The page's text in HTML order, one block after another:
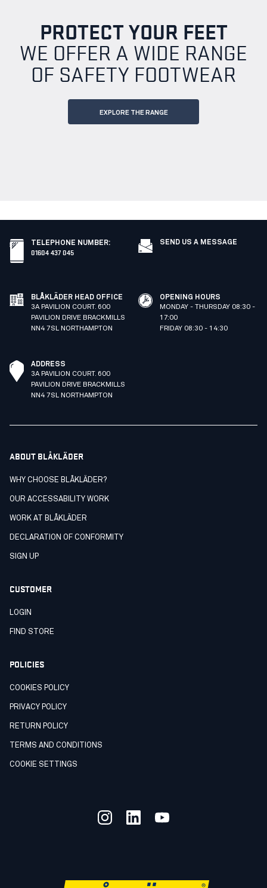
PROTECT YOUR FEET
WE OFFER A WIDE RANGE
OF SAFETY FOOTWEAR
EXPLORE THE RANGE
TELEPHONE NUMBER:
01604 437 045
SEND US A MESSAGE
BLÅKLÄDER HEAD OFFICE
3A PAVILION COURT. 600
PAVILION DRIVE BRACKMILLS
NN4 7SL NORTHAMPTON
OPENING HOURS
MONDAY - THURSDAY 08:30 -
17:00
FRIDAY 08:30 - 14:30
ADDRESS
3A PAVILION COURT. 600
PAVILION DRIVE BRACKMILLS
NN4 7SL NORTHAMPTON
ABOUT BLÅKLÄDER
WHY CHOOSE BLÅKLÄDER?
OUR ACCESSABILITY WORK
WORK AT BLÅKLÄDER
DECLARATION OF CONFORMITY
SIGN UP
CUSTOMER
LOGIN
FIND STORE
POLICIES
COOKIES POLICY
PRIVACY POLICY
RETURN POLICY
TERMS AND CONDITIONS
COOKIE SETTINGS